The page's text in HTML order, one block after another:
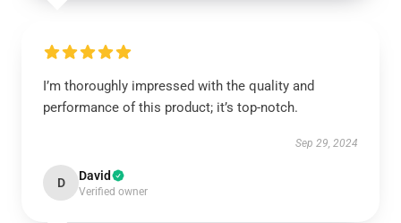
I’m thoroughly impressed with the quality and
performance of this product; it’s top-notch.
Sep 29, 2024
D David
Verified owner